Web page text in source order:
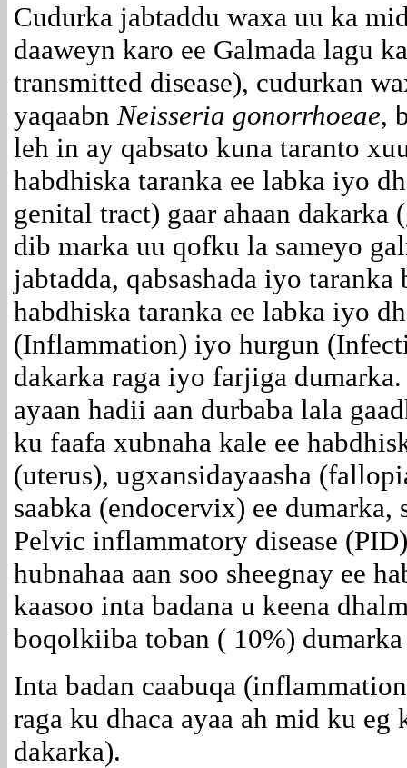
Cudurka jabtaddu waxa uu ka
daaweyn karo ee Galmada lagu
transmitted disease), cudurkan
yaqaabnNeisseria gonorrhoeae,
leh in ay qabsato kuna taranto
habdhiska taranka ee labka iyo
genital tract) gaar ahaan
dib marka uu qofku la sameyo
jabtadda, qabsashada iyo taranka
habdhiska taranka ee labka iyo
(Inflammation) iyo hurgun
dakarka raga iyo farjiga
ayaan hadii aan durbaba lala
ku faafa xubnaha kale ee
(uterus), ugxansidayaasha
saabka (endocervix) ee dumarka,
Pelvic inflammatory disease
hubnahaa aan soo sheegnay ee
kaasoo inta badana u keena
boqolkiiba toban ( 10%)
Inta badan caabuqa
raga ku dhaca ayaa ah mid ku eg
dakarka).